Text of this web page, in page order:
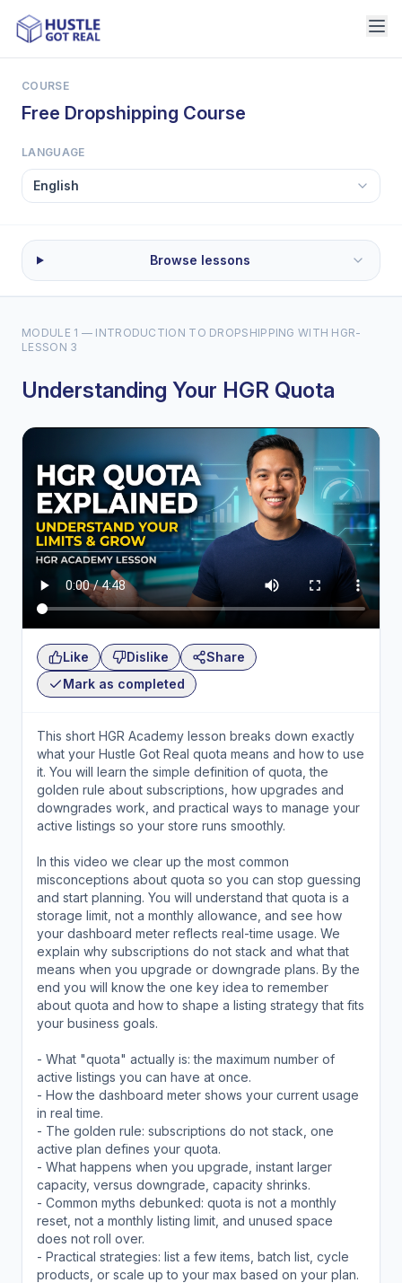
COURSE
Free Dropshipping Course
LANGUAGE
Browse lessons
MODULE 1 — INTRODUCTION TO DROPSHIPPING WITH HGR-
LESSON 3
Understanding Your HGR Quota
Like Dislike
Share
Mark as completed
This short HGR Academy lesson breaks down exactly
what your Hustle Got Real quota means and how to use
it. You will learn the simple definition of quota, the
golden rule about subscriptions, how upgrades and
downgrades work, and practical ways to manage your
active listings so your store runs smoothly.
In this video we clear up the most common
misconceptions about quota so you can stop guessing
and start planning. You will understand that quota is a
storage limit, not a monthly allowance, and see how
your dashboard meter reflects real-time usage. We
explain why subscriptions do not stack and what that
means when you upgrade or downgrade plans. By the
end you will know the one key idea to remember
about quota and how to shape a listing strategy that fits
your business goals.
- What "quota" actually is: the maximum number of
active listings you can have at once.
- How the dashboard meter shows your current usage
in real time.
- The golden rule: subscriptions do not stack, one
active plan defines your quota.
- What happens when you upgrade, instant larger
capacity, versus downgrade, capacity shrinks.
- Common myths debunked: quota is not a monthly
reset, not a monthly listing limit, and unused space
does not roll over.
- Practical strategies: list a few items, batch list, cycle
products, or scale up to your max based on your plan.